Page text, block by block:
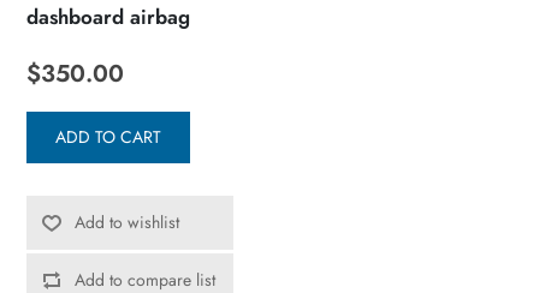
dashboard airbag
$350.00
ADD TO CART
Add to wishlist
Add to compare list